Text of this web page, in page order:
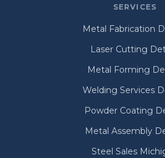
SERVICES
Metal Fabrication
Laser Cutting
Metal Forming
Welding Services
Powder Coating
Metal Assembly
Steel Sales